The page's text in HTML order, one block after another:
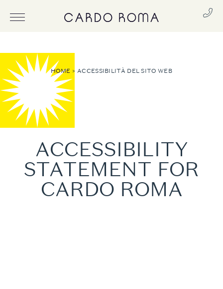
HOME ACCESSIBILITÀ DEL SITO WEB
ACCESSIBILITY
STATEMENT FOR
CARDO ROMA